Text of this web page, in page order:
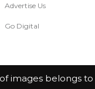
Advertise Us
Go Digital
images belongs